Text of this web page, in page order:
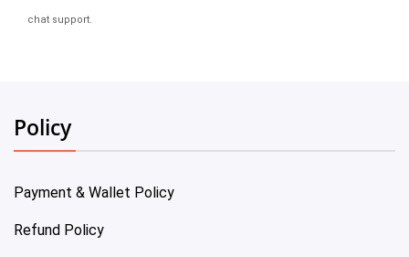
chat support.
Policy
Payment & Wallet Policy
Refund Policy